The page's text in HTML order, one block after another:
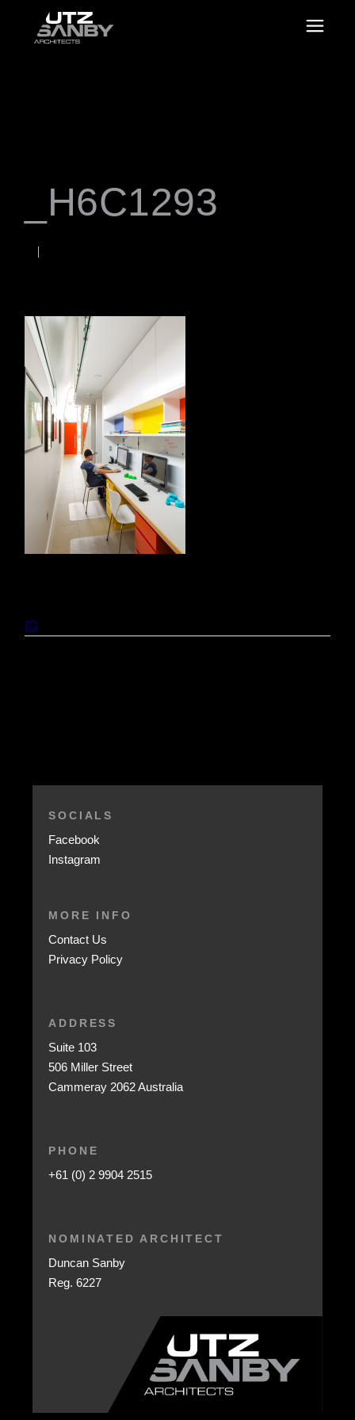
_H6C1293
SOCIALS
Facebook
Instagram
MORE INFO
Contact Us
Privacy Policy
ADDRESS
Suite 103
506 Miller Street
Cammeray 2062 Australia
PHONE
+61 (0) 2 9904 2515
NOMINATED ARCHITECT
Duncan Sanby
Reg. 6227